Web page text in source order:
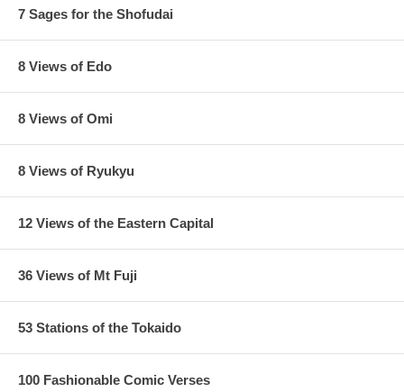
7 Sages for the Shofudai
8 Views of Edo
8 Views of Omi
8 Views of Ryukyu
12 Views of the Eastern Capital
36 Views of Mt Fuji
53 Stations of the Tokaido
100 Fashionable Comic Verses